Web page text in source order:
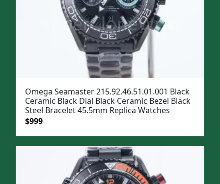
Omega Seamaster 215.92.46.51.01.001 Black
Ceramic Black Dial Black Ceramic Bezel Black
Steel Bracelet 45.5mm Replica Watches
Original
was:
$999Current
is: